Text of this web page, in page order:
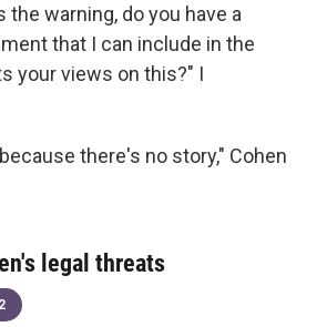
the warning, do you have a
that I can include in the
your views on this?" I
there's no story," Cohen
legal threats